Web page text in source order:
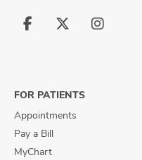
Follow
Follow
Follow
FOR PATIENTS
Appointments
Pay a Bill
MyChart